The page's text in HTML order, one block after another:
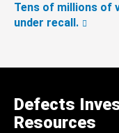
Tens of millions of
under recall.
Defects
Resources